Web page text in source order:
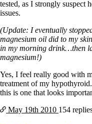
tested, as I strongly suspect
issues.
(Update: I eventually
magnesium oil did to my
in my morning drink…then
magnesium!)
Yes, I feel really good with
treatment of my
this is one that looks
May 19th 2010 154